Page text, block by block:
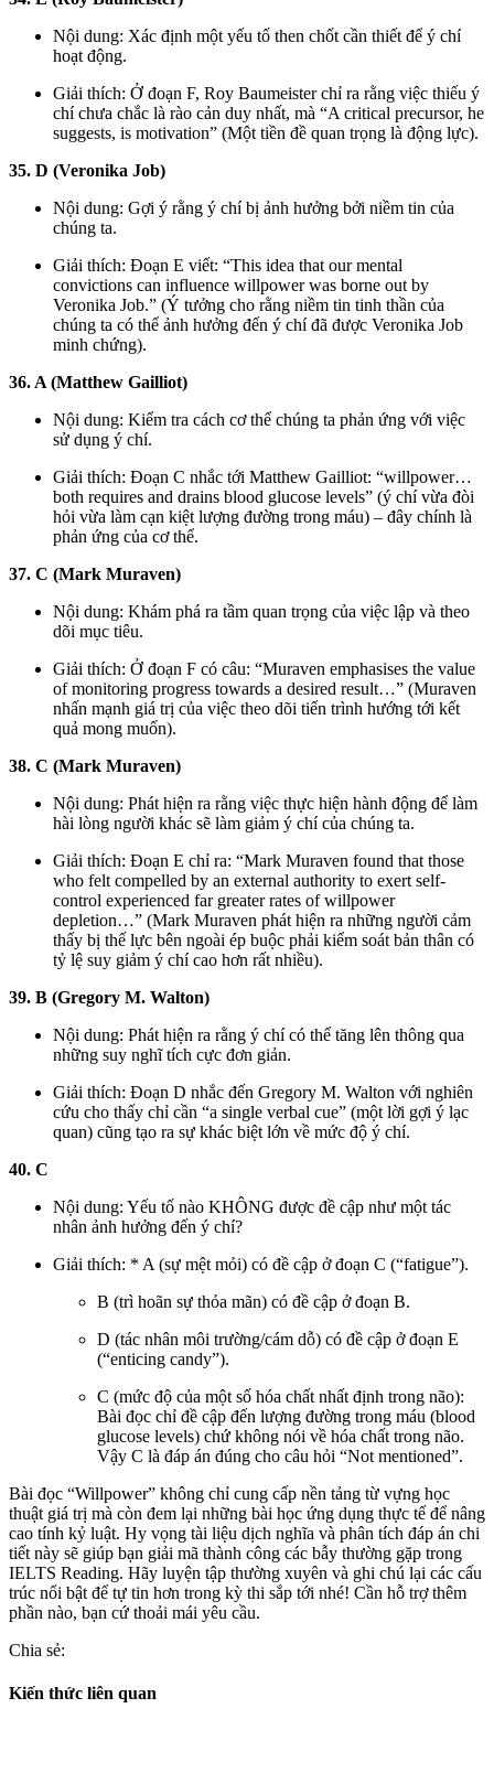
Nội dung: Xác định một yếu tố then chốt cần thiết để ý chí
hoạt động.
Giải thích: Ở đoạn F, Roy Baumeister chỉ ra rằng việc thiếu ý
chí chưa chắc là rào cản duy nhất, mà “A critical precursor, he
suggests, is motivation” (Một tiền đề quan trọng là động lực).
35. D (Veronika Job)
Nội dung: Gợi ý rằng ý chí bị ảnh hưởng bởi niềm tin của
chúng ta.
Giải thích: Đoạn E viết: “This idea that our mental
convictions can influence willpower was borne out by
Veronika Job.” (Ý tưởng cho rằng niềm tin tinh thần của
chúng ta có thể ảnh hưởng đến ý chí đã được Veronika Job
minh chứng).
36. A (Matthew Gailliot)
Nội dung: Kiểm tra cách cơ thể chúng ta phản ứng với việc
sử dụng ý chí.
Giải thích: Đoạn C nhắc tới Matthew Gailliot: “willpower…
both requires and drains blood glucose levels” (ý chí vừa đòi
hỏi vừa làm cạn kiệt lượng đường trong máu) – đây chính là
phản ứng của cơ thể.
37. C (Mark Muraven)
Nội dung: Khám phá ra tầm quan trọng của việc lập và theo
dõi mục tiêu.
Giải thích: Ở đoạn F có câu: “Muraven emphasises the value
of monitoring progress towards a desired result…” (Muraven
nhấn mạnh giá trị của việc theo dõi tiến trình hướng tới kết
quả mong muốn).
38. C (Mark Muraven)
Nội dung: Phát hiện ra rằng việc thực hiện hành động để làm
hài lòng người khác sẽ làm giảm ý chí của chúng ta.
Giải thích: Đoạn E chỉ ra: “Mark Muraven found that those
who felt compelled by an external authority to exert self-
control experienced far greater rates of willpower
depletion…” (Mark Muraven phát hiện ra những người cảm
thấy bị thế lực bên ngoài ép buộc phải kiểm soát bản thân có
tỷ lệ suy giảm ý chí cao hơn rất nhiều).
39. B (Gregory M. Walton)
Nội dung: Phát hiện ra rằng ý chí có thể tăng lên thông qua
những suy nghĩ tích cực đơn giản.
Giải thích: Đoạn D nhắc đến Gregory M. Walton với nghiên
cứu cho thấy chỉ cần “a single verbal cue” (một lời gợi ý lạc
quan) cũng tạo ra sự khác biệt lớn về mức độ ý chí.
40. C
Nội dung: Yếu tố nào KHÔNG được đề cập như một tác
nhân ảnh hưởng đến ý chí?
Giải thích: * A (sự mệt mỏi) có đề cập ở đoạn C (“fatigue”).
B (trì hoãn sự thỏa mãn) có đề cập ở đoạn B.
D (tác nhân môi trường/cám dỗ) có đề cập ở đoạn E
(“enticing candy”).
C (mức độ của một số hóa chất nhất định trong não):
Bài đọc chỉ đề cập đến lượng đường trong máu (blood
glucose levels) chứ không nói về hóa chất trong não.
Vậy C là đáp án đúng cho câu hỏi “Not mentioned”.
Bài đọc “Willpower” không chỉ cung cấp nền tảng từ vựng học
thuật giá trị mà còn đem lại những bài học ứng dụng thực tế để nâng
cao tính kỷ luật. Hy vọng tài liệu dịch nghĩa và phân tích đáp án chi
tiết này sẽ giúp bạn giải mã thành công các bẫy thường gặp trong
IELTS Reading. Hãy luyện tập thường xuyên và ghi chú lại các cấu
trúc nổi bật để tự tin hơn trong kỳ thi sắp tới nhé! Cần hỗ trợ thêm
phần nào, bạn cứ thoải mái yêu cầu.
Chia sẻ:
Kiến thức liên quan